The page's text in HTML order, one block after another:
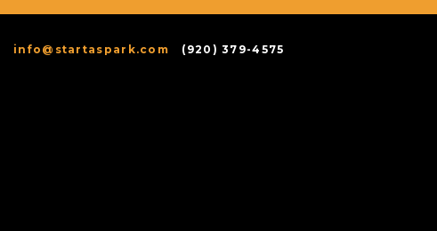
info@startaspark.com (920) 379-4575